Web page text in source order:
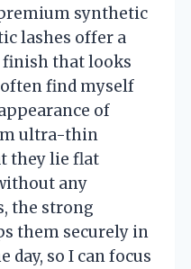
synthetic
lashes offer a
that looks
find myself
of
ultra-thin
they lie flat
any
the strong
them securely in
day, so I can focus